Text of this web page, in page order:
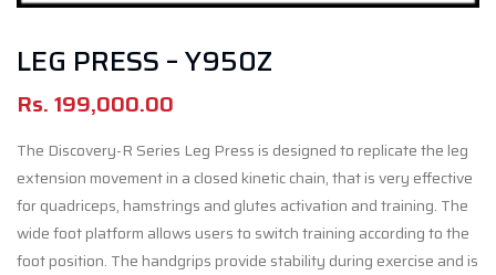
LEG PRESS – Y950Z
Rs.199,000.00
The Discovery-R Series Leg Press is designed to replicate the leg
extension movement in a closed kinetic chain, that is very effective
for quadriceps, hamstrings and glutes activation and training. The
wide foot platform allows users to switch training according to the
foot position. The handgrips provide stability during exercise and is